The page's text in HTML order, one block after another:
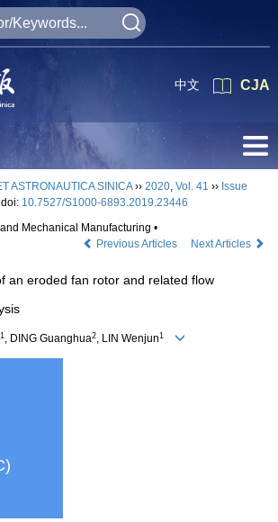
CJA
中文
ASTRONAUTICA SINICA›› 2020, Vol. 41 ›› Issue
doi: 10.7527/S1000-6893.2019.23446
Mechanical Manufacturing •
Previous Articles
Next Articles
an eroded fan rotor and related flow
1 , DING Guanghua2, LIN Wenjun1